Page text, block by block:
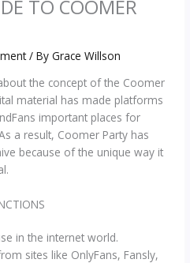
TO COOMER
/ ByGrace Willson
the concept of the Coomer
material has made platforms
important places for
a result, Coomer Party has
because of the unique way it
in the internet world.
sites like OnlyFans, Fansly,